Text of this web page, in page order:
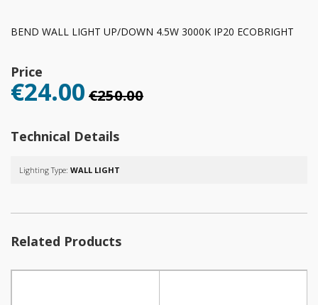
BEND WALL LIGHT UP/DOWN 4.5W 3000K IP20 ECOBRIGHT
Price
€24.00 €250.00
Technical Details
Lighting Type: WALL LIGHT
Related Products